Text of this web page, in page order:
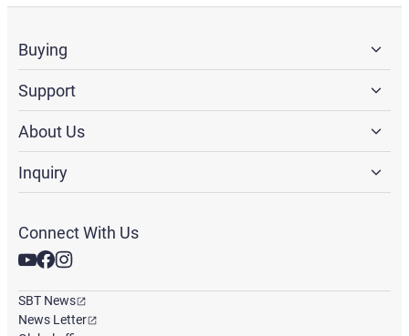
Buying
Support
About Us
Inquiry
Connect With Us
SBT News
News Letter